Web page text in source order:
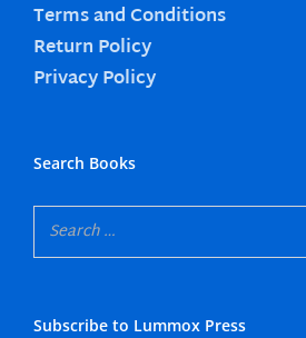
Terms and Conditions
Return Policy
Privacy Policy
Search Books
Subscribe to Lummox Press